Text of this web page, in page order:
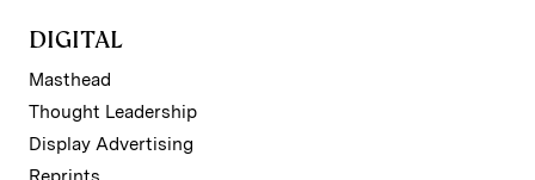
DIGITAL
Masthead
Thought Leadership
Display Advertising